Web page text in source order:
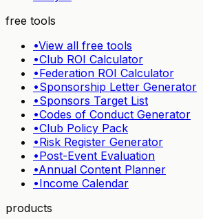
free tools
•View all free tools
•Club ROI Calculator
•Federation ROI Calculator
•Sponsorship Letter Generator
•Sponsors Target List
•Codes of Conduct Generator
•Club Policy Pack
•Risk Register Generator
•Post-Event Evaluation
•Annual Content Planner
•Income Calendar
products